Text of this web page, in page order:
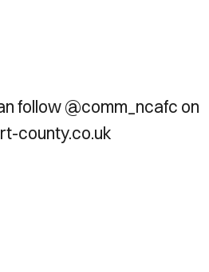
follow @comm_ncafc on
county.co.uk